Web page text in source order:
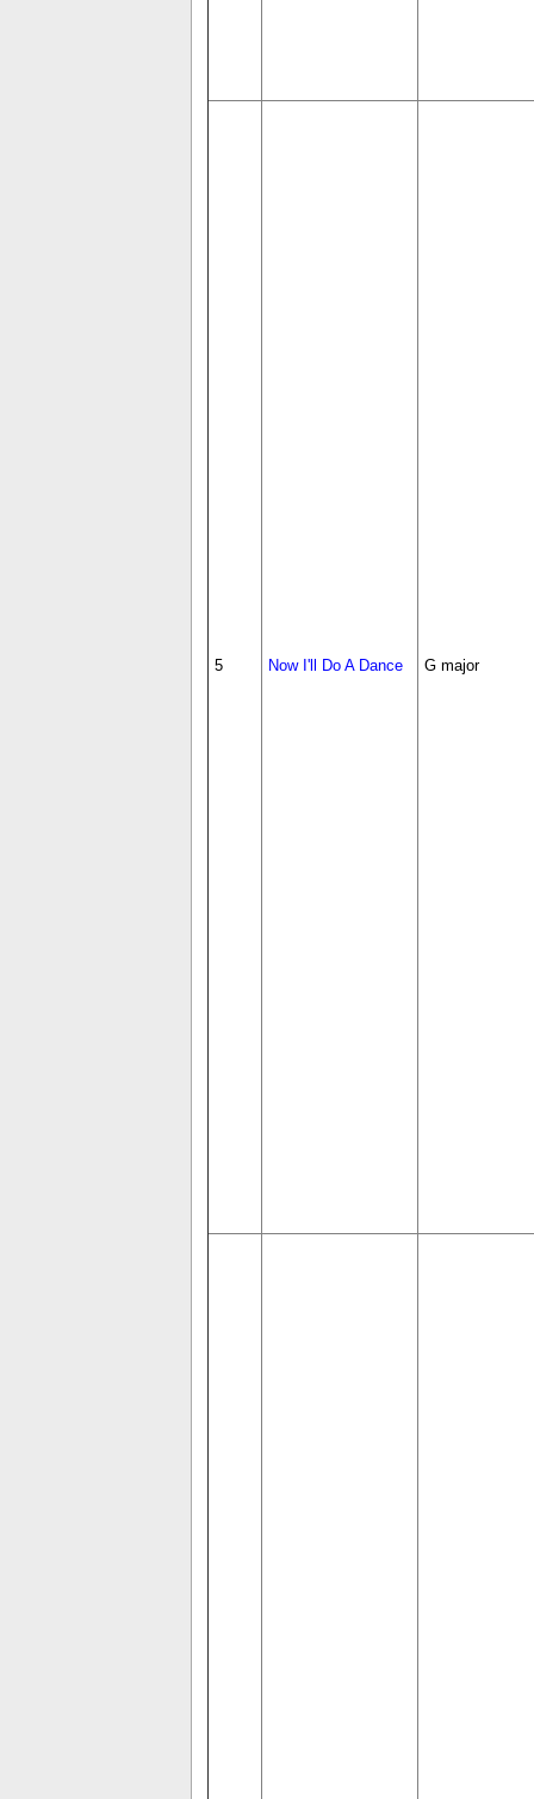
5 Now I'll Do A Dance G major